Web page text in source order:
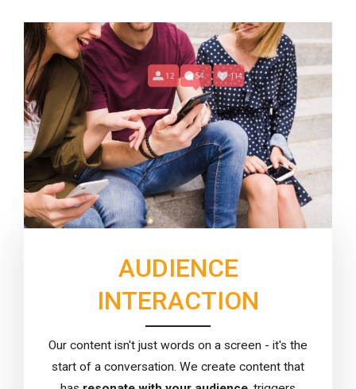
AUDIENCE
INTERACTION
Our content isn't just words on a screen - it's the
start of a conversation. We create content that